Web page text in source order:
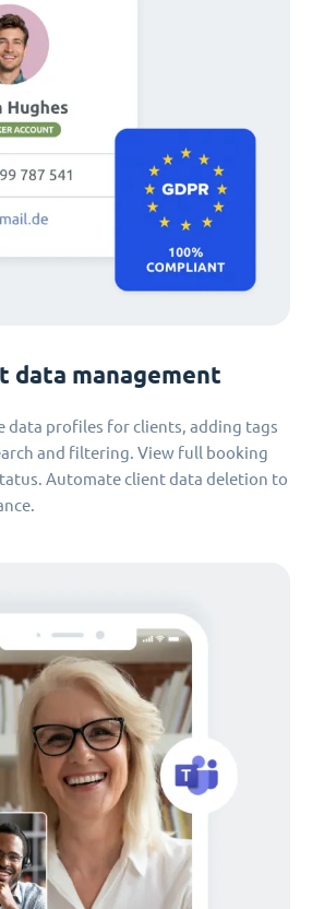
data management
data profiles for clients, adding tags
and filtering. View full booking
Automate client data deletion to